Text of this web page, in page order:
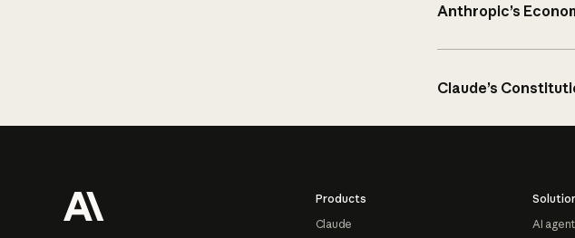
Anthropic’s
Claude’s
Products
Claude
AI